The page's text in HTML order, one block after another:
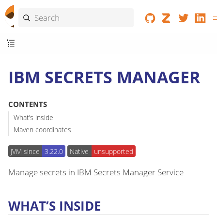
IBM SECRETS MANAGER
CONTENTS
What’s inside
Maven coordinates
JVM since 3.22.0 Native unsupported
Manage secrets in IBM Secrets Manager Service
WHAT’S INSIDE